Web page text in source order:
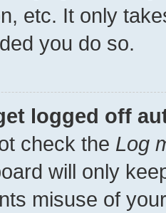
etc. It only
you do so.
logged off
check the Log
will only
misuse of